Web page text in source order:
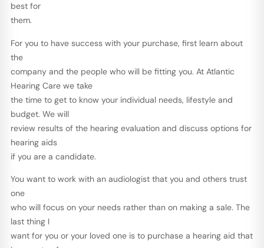
best for
them.
For you to have success with your purchase, first learn about
the
company and the people who will be fitting you. At Atlantic
Hearing Care we take
the time to get to know your individual needs, lifestyle and
budget. We will
review results of the hearing evaluation and discuss options for
hearing aids
if you are a candidate.
You want to work with an audiologist that you and others trust
one
who will focus on your needs rather than on making a sale. The
last thing I
want for you or your loved one is to purchase a hearing aid that